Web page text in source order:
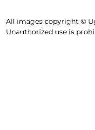
All images copyright ©
Unauthorized use is